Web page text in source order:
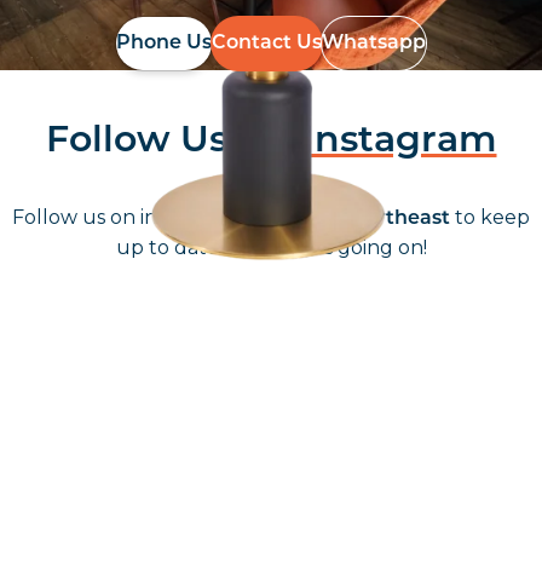
Phone UsContact UsWhatsapp
Follow Us On Instagram
Follow us on instagram @furniturenortheast to keep
up to date with what's going on!